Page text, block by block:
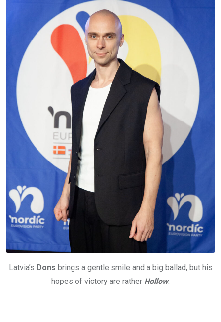
Latvia’s Dons brings a gentle smile and a big ballad, but his
hopes of victory are rather Hollow.